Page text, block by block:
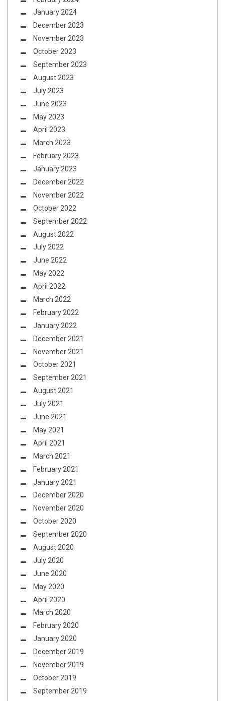
January 2024
December 2023
November 2023
October 2023
September 2023
August 2023
July 2023
June 2023
May 2023
April 2023
March 2023
February 2023
January 2023
December 2022
November 2022
October 2022
September 2022
August 2022
July 2022
June 2022
May 2022
April 2022
March 2022
February 2022
January 2022
December 2021
November 2021
October 2021
September 2021
August 2021
July 2021
June 2021
May 2021
April 2021
March 2021
February 2021
January 2021
December 2020
November 2020
October 2020
September 2020
August 2020
July 2020
June 2020
May 2020
April 2020
March 2020
February 2020
January 2020
December 2019
November 2019
October 2019
September 2019